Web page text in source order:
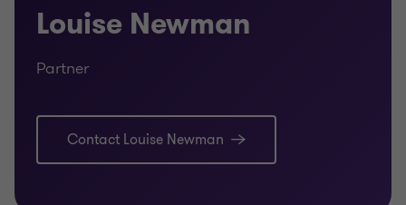
Louise Newman
Partner
Contact Louise Newman